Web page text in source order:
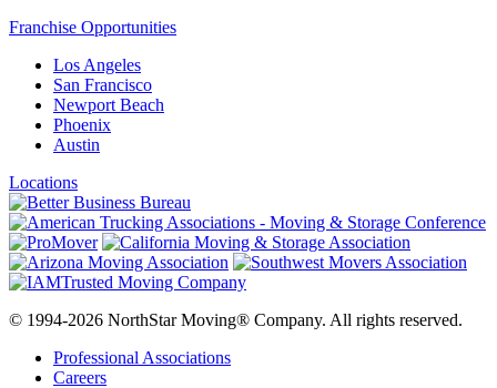
Franchise Opportunities
Los Angeles
San Francisco
Newport Beach
Phoenix
Austin
Locations
© 1994-2026 NorthStar Moving® Company. All rights reserved.
Professional Associations
Careers